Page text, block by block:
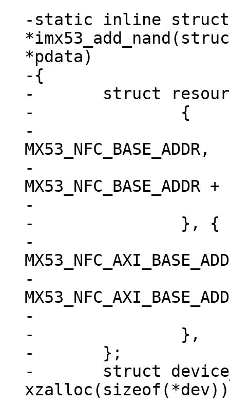
-static inline struct
*pdata)
-{
-	struct resource res[] = {
-		{
-			.start =
MX53_NFC_BASE_ADDR,
-			.end =
-			.flags = IORESOURCE_MEM,
-		}, {
-			.start =
-			.end =
-			.flags = IORESOURCE_MEM,
-		},
-	};
-	struct device_d *dev =